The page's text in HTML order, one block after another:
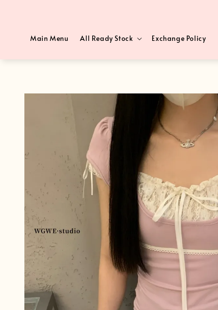
Main Menu All Ready Stock Exchange Policy